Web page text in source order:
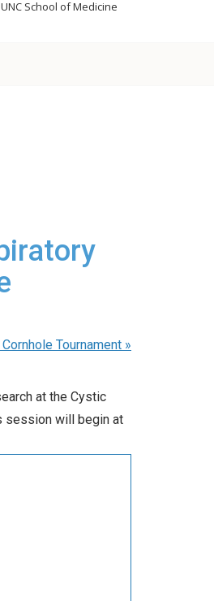
School of Medicine
Tournament »
at the Cystic
session will begin at